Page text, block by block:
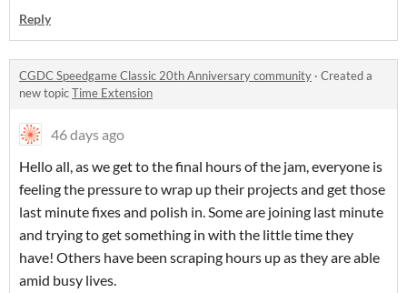
Reply
CGDC Speedgame Classic 20th Anniversary community · Created a
new topicTime Extension
46 days ago
Hello all, as we get to the final hours of the jam, everyone is
feeling the pressure to wrap up their projects and get those
last minute fixes and polish in. Some are joining last minute
and trying to get something in with the little time they
have! Others have been scraping hours up as they are able
amid busy lives.